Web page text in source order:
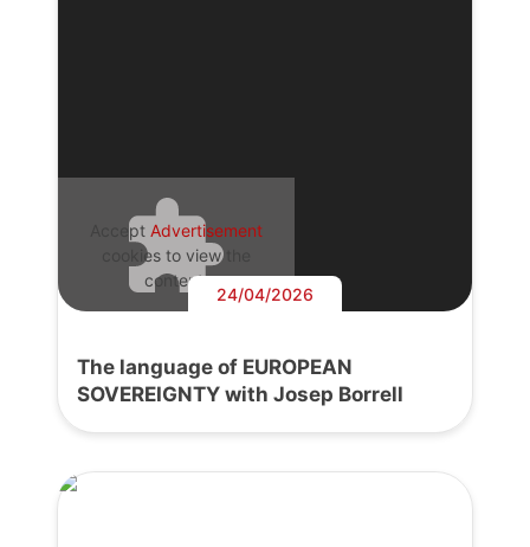
Accept Advertisement
cookies to view the
content.
24/04/2026
The language of EUROPEAN
SOVEREIGNTY with Josep Borrell